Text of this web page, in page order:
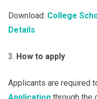
Download: College
Details
How to apply
Applicants are required